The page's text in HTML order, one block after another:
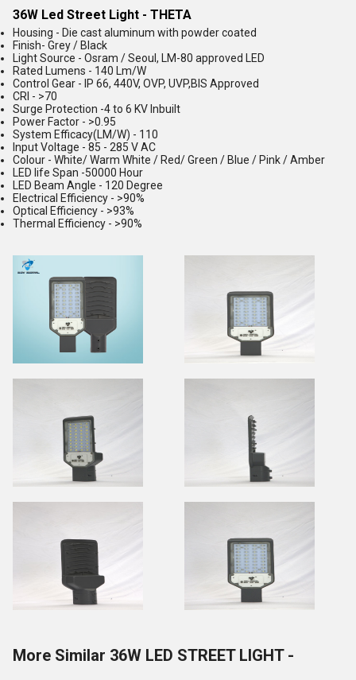
36W Led Street Light - THETA
Housing - Die cast aluminum with powder coated
Finish- Grey / Black
Light Source - Osram / Seoul, LM-80 approved LED
Rated Lumens - 140 Lm/W
Control Gear - IP 66, 440V, OVP, UVP,BIS Approved
CRI - >70
Surge Protection -4 to 6 KV Inbuilt
Power Factor - >0.95
System Efficacy(LM/W) - 110
Input Voltage - 85 - 285 V AC
Colour - White/ Warm White / Red/ Green / Blue / Pink / Amber
LED life Span -50000 Hour
LED Beam Angle - 120 Degree
Electrical Efficiency - >90%
Optical Efficiency - >93%
Thermal Efficiency - >90%
More Similar 36W LED STREET LIGHT -